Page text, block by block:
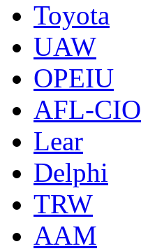
Toyota
UAW
OPEIU
AFL-CIO
Lear
Delphi
TRW
AAM